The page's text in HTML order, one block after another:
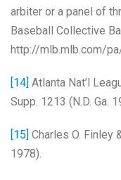
arbiter or a panel of
Baseball Collective
http://mlb.mlb.com/
[14] Atlanta Nat’l
Supp. 1213 (N.D. Ga.
[15] Charles O. Finley
1978).